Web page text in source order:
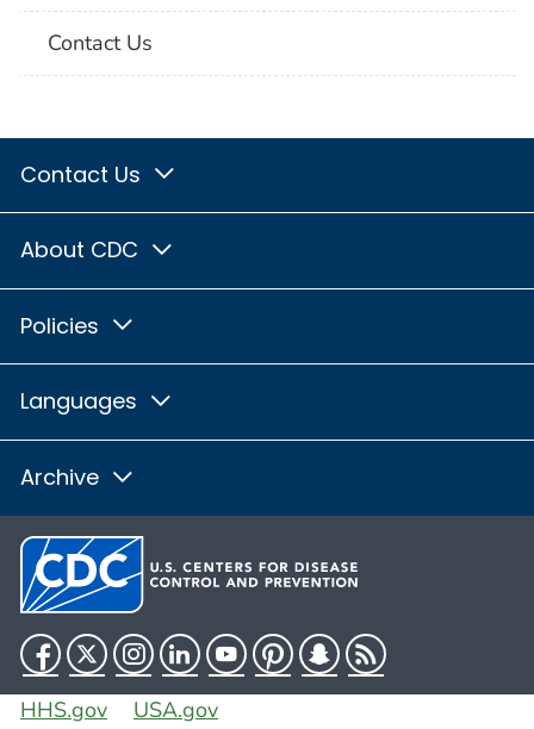
Contact Us
Contact Us
About CDC
Policies
Languages
Archive
Facebook
TwitterInstagram
LinkedInYouTubePinterestSnapchat
RSS
HHS.gov USA.gov